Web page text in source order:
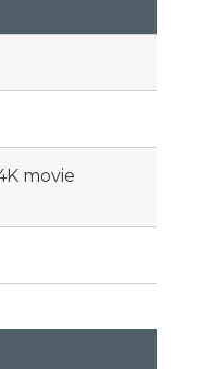
movie